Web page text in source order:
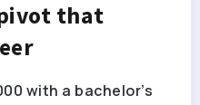
that
with a bachelor’s